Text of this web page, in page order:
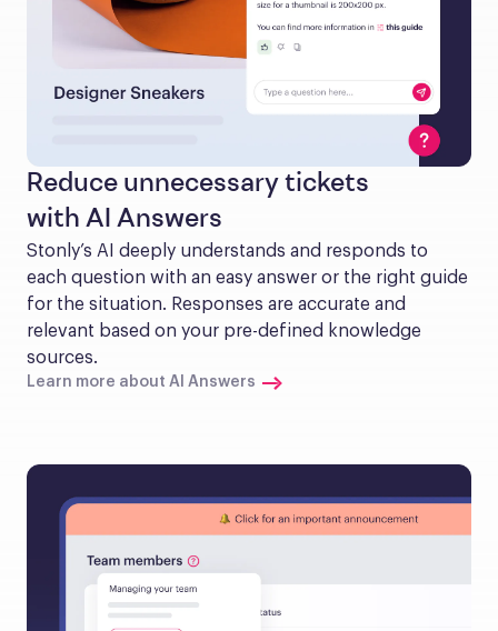
Reduce unnecessary tickets
with AI Answers
Stonly’s AI deeply understands and responds to
each question with an easy answer or the right guide
for the situation. Responses are accurate and
relevant based on your pre-defined knowledge
sources.
Learn more about AI Answers